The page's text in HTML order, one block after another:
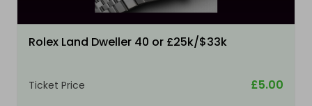
Rolex Land Dweller 40 or £25k/$33k
Ticket Price £5.00